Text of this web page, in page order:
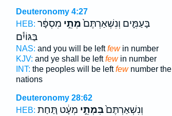
Deuteronomy 4:27
HEB:
בָּעַמִּ֑ים וְנִשְׁאַרְתֶּם֙מְתֵ֣י מִסְפָּ֔ר
בַּגּוֹיִ֕ם
NAS: and you will be leftfewin number
KJV: and ye shall be leftfewin number
INT: the peoples will be leftfewnumber the
nations
Deuteronomy 28:62
HEB:
וְנִשְׁאַרְתֶּם֙בִּמְתֵ֣י מְעָ֔ט תַּ֚חַת